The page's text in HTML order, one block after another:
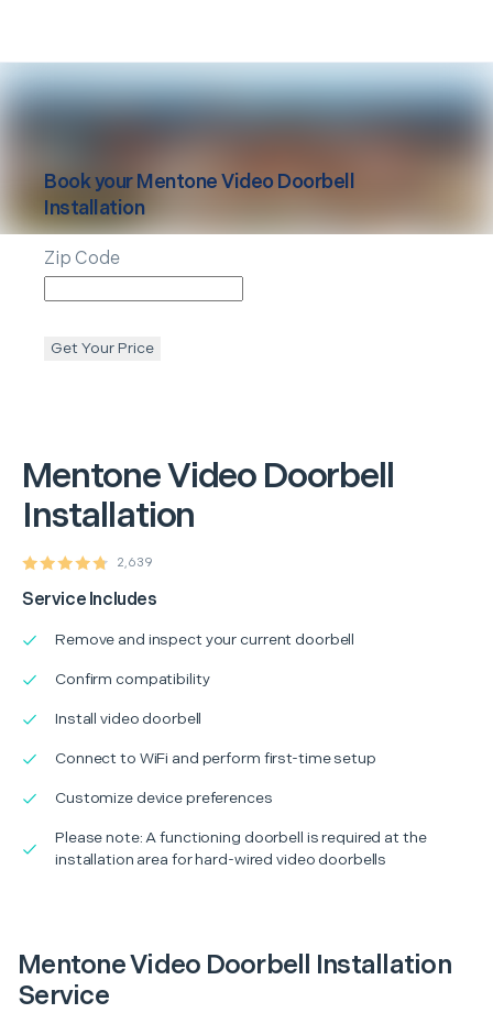
MentoneVideo Doorbell
Installation
2,639
Service Includes
Remove and inspect your current doorbell
Confirm compatibility
Install video doorbell
Connect to WiFi and perform first-time setup
Customize device preferences
Please note: A functioning doorbell is required at the
installation area for hard-wired video doorbells
Book yourMentoneVideo Doorbell
Installation
Zip Code
Get Your Price
Mentone Video Doorbell Installation
Service